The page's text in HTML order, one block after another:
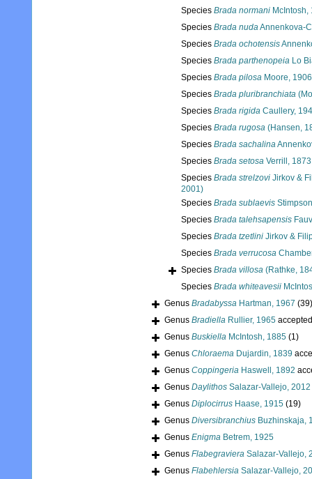
Species Brada normani McIntosh,
Species Brada nudaAnnenkova-
Species Brada ochotensis
Species Brada parthenopeia Lo
Species Brada pilosa Moore, 1906
Species Brada pluribranchiata
Species Brada rigida Caullery,
Species Brada rugosa (Hansen,
Species Brada sachalina
Species Brada setosa Verrill, 1873
Species Brada strelzovi Jirkov &
2001)
Species Brada sublaevis
Species Brada talehsapensis
Species Brada tzetlini Jirkov &
Species Brada verrucosa
Species Brada villosa (Rathke,
Species Brada whiteavesii
Genus Bradabyssa Hartman, 1967 (39)
Genus Bradiella Rullier, 1965
Genus Buskiella McIntosh, 1885 (1)
Genus Chloraema Dujardin, 1839
Genus Coppingeria Haswell, 1892
Genus Daylithos Salazar-Vallejo, 2012
Genus Diplocirrus Haase, 1915 (19)
Genus Diversibranchius Buzhinskaja,
Genus Enigma Betrem, 1925
Genus Flabegraviera Salazar-Vallejo,
Genus Flabehlersia Salazar-Vallejo,